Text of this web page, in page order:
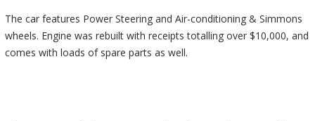
The car features Power Steering and Air-conditioning & Simmons
wheels. Engine was rebuilt with receipts totalling over $10,000, and
comes with loads of spare parts as well.